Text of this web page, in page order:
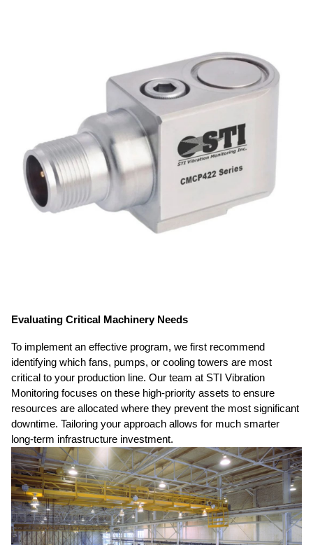
Evaluating Critical Machinery Needs
To implement an effective program, we first recommend
identifying which fans, pumps, or cooling towers are most
critical to your production line. Our team at STI Vibration
Monitoring focuses on these high-priority assets to ensure
resources are allocated where they prevent the most significant
downtime. Tailoring your approach allows for much smarter
long-term infrastructure investment.